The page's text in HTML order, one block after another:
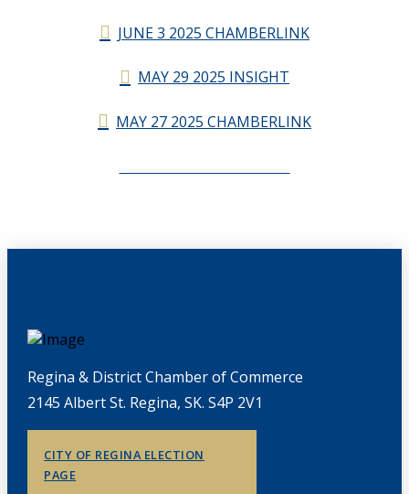
JUNE 3 2025 CHAMBERLINK
MAY 29 2025 INSIGHT
MAY 27 2025 CHAMBERLINK
Regina & District Chamber of Commerce
2145 Albert St. Regina, SK. S4P 2V1
CITY OF REGINA ELECTION
PAGE